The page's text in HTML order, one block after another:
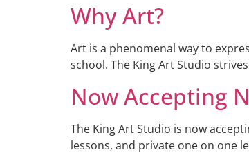
Why Art?
Art is a phenomenal way to
school. The King Art Studio
Now Accepting
The King Art Studio is now
lessons, and private one on one